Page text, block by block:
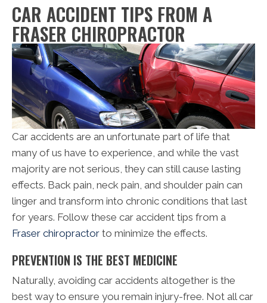
CAR ACCIDENT TIPS FROM A
FRASER CHIROPRACTOR
Car accidents are an unfortunate part of life that
many of us have to experience, and while the vast
majority are not serious, they can still cause lasting
effects. Back pain, neck pain, and shoulder pain can
linger and transform into chronic conditions that last
for years. Follow these car accident tips from a
Fraser chiropractor to minimize the effects.
PREVENTION IS THE BEST MEDICINE
Naturally, avoiding car accidents altogether is the
best way to ensure you remain injury-free. Not all car